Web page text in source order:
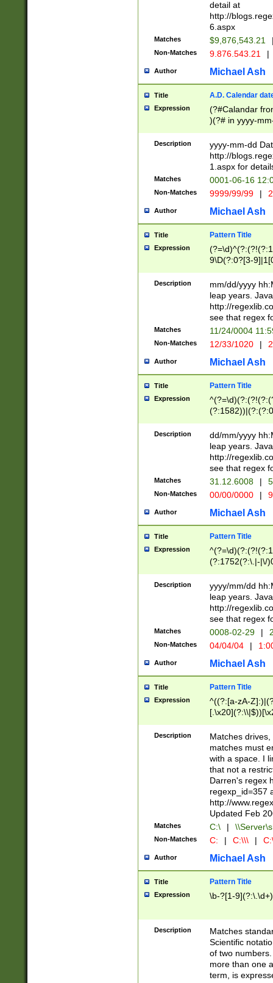
separtor must
(?:\d+)) # more
[,.]\d{2})?$ #
detail at
http://
6.aspx
Matches $9,876,543.21
Non-Matches 9.876.543.21 |
Author Michael Ash
Title A.D. Calendar
Expression
(?#Calandar
)(?# in yyyy-
4]))|(?#Missing
9]|1[0-3]))(?#or
missing days
one or the
beginning a the
(?'sep'[-./
check for valid
year in year 4
leap
[26])(?#leap
29
a digit check
9]|1[012])(?#
seconds
hour format
#required
Description
yyyy-mm-dd
http://
1.aspx for
Matches 0001-06-16
Non-Matches 9999/99/99 |
Author Michael Ash
Title Pattern Title
Expression
9\D(?:0?[3-
[469]|11)(?!\/
((?:(?:0?[1-
[01]\d|2[0-
Description
mm/dd/yyyy
leap years.
http://
see that regex
Matches 11/24/0004
Non-Matches 12/33/1020 |
Author Michael Ash
Title Pattern Title
Expression
(31(?!(?:\.|-|\/
(?:\.|-|\/
8]|1\d|0?[1-
[0-
[0-
Description
dd/mm/yyyy
leap years.
http://
see that regex
Matches 31.12.6008 |
Non-Matches 00/00/0000 |
Author Michael Ash
Title Pattern Title
Expression
(?:1752(?:\.|-|\/
(\d{4})([-\/
Description
yyyy/mm/dd
leap years.
http://
see that regex
Matches 0008-02-29 |
Non-Matches 04/04/04 |
Author Michael Ash
Title Pattern Title
Expression
^((?:[a-zA-
.]$)[\x20-
{2,15}))?$
Description
Matches
matches must
with a space. I
that not a
Darren's regex
regexp_id=357
http://
Updated Feb
Matches C:\ |
Non-Matches C: | C:\\\ |
Author Michael Ash
Title Pattern Title
Expression \b-?[1-
Description
Matches
Scientific
of two
more than one
term, is